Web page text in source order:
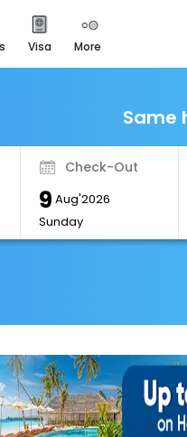
visa more
Getaways
service
here
Same
Check-Out
9 Aug'2026
Sunday